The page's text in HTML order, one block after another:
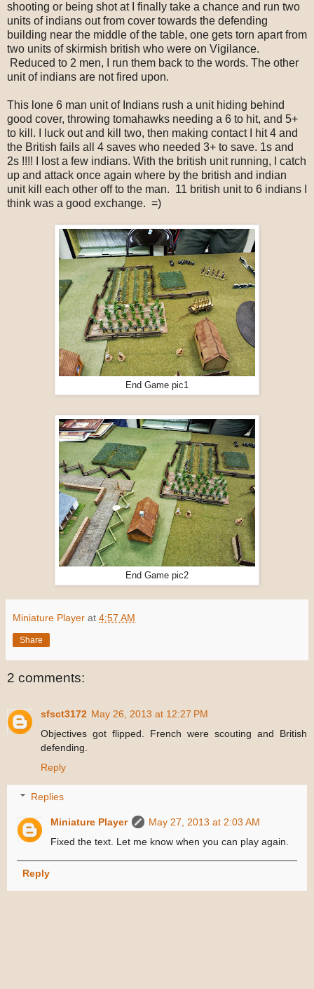
shooting or being shot at I finally take a chance and run two
units of indians out from cover towards the defending
building near the middle of the table, one gets torn apart from
two units of skirmish british who were on Vigilance.
Reduced to 2 men, I run them back to the words. The other
unit of indians are not fired upon.
This lone 6 man unit of Indians rush a unit hiding behind
good cover, throwing tomahawks needing a 6 to hit, and 5+
to kill. I luck out and kill two, then making contact I hit 4 and
the British fails all 4 saves who needed 3+ to save. 1s and
2s !!!! I lost a few indians. With the british unit running, I catch
up and attack once again where by the british and indian
unit kill each other off to the man. 11 british unit to 6 indians I
think was a good exchange. =)
End Game pic1
End Game pic2
Miniature Player at 4:57 AM
Share
2 comments:
sfsct3172 May 26, 2013 at 12:27 PM
Objectives got flipped. French were scouting and British
defending.
Reply
Replies
Miniature Player
May 27, 2013 at 2:03 AM
Fixed the text. Let me know when you can play again.
Reply